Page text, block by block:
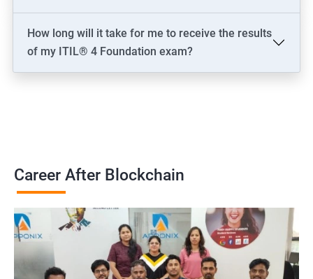
How long will it take for me to receive the results
of my ITIL® 4 Foundation exam?
Career After Blockchain